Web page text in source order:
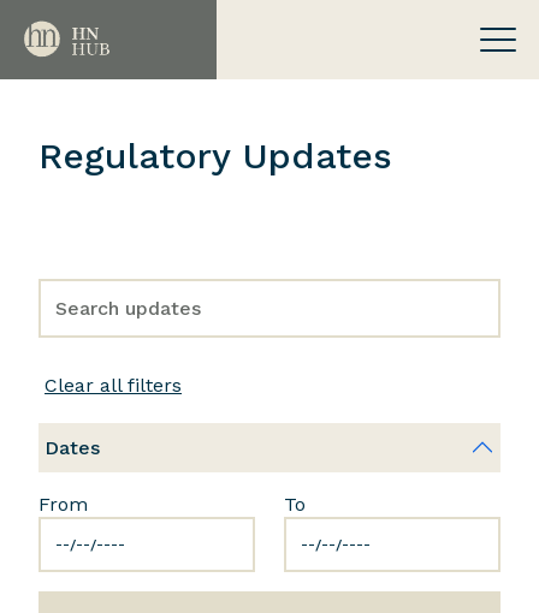
Regulatory Updates
Clear all filters
Dates
From To